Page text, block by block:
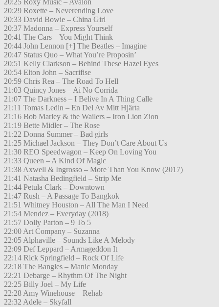
20:25 Roxy Music – Avalon
20:29 Roxette – Neverending Love
20:33 David Bowie – China Girl
20:37 Madonna – Express Yourself
20:41 The Cars – You Might Think
20:44 John Lennon [+] The Beatles – Imagine
20:47 Status Quo – What You’re Proposin’
20:51 Kelly Clarkson – Behind These Hazel Eyes
20:54 Elton John – Sacrifise
20:59 Chris Rea – The Road To Hell
21:03 Quincy Jones – Ai No Corrida
21:07 The Darkness – I Belive In A Thing Calle
21:11 Tomas Ledin – En Del Av Mitt Hjärta
21:16 Bob Marley & the Wailers – Iron Lion Zion
21:19 Bette Midler – The Rose
21:22 Donna Summer – Bad girls
21:25 Michael Jackson – They Don’t Care About Us
21:30 REO Speedwagon – Keep On Loving You
21:33 Queen – A Kind Of Magic
21:38 Axwell & Ingrosso – More Than You Know (2017)
21:41 Natasha Bedingfield – Strip Me
21:44 Petula Clark – Downtown
21:47 Rush – A Passage To Bangkok
21:51 Whitney Houston – All The Man I Need
21:54 Mendez – Everyday (2018)
21:57 Dolly Parton – 9 To 5
22:00 Art Company – Suzanna
22:05 Alphaville – Sounds Like A Melody
22:09 Def Leppard – Armageddon It
22:14 Rick Springfield – Rock Of Life
22:18 The Bangles – Manic Monday
22:21 Debarge – Rhythm Of The Night
22:25 Billy Joel – My Life
22:28 Amy Winehouse – Rehab
22:32 Adele – Skyfall